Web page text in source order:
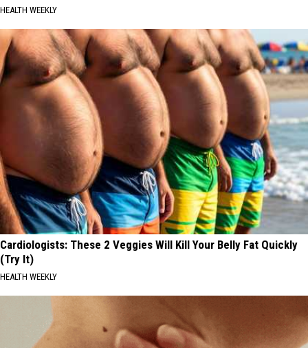
HEALTH WEEKLY
Cardiologists: These 2 Veggies Will Kill Your Belly Fat Quickly
(Try It)
HEALTH WEEKLY